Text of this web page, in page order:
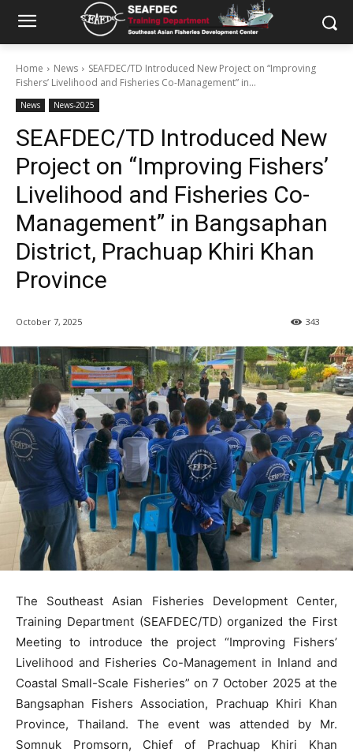
Home News
SEAFDEC/TD Introduced New Project on “Improving
Fishers’ Livelihood and Fisheries Co-Management” in...
News News-2025
SEAFDEC/TD Introduced New
Project on “Improving Fishers’
Livelihood and Fisheries Co-
Management” in Bangsaphan
District, Prachuap Khiri Khan
Province
October 7, 2025 343
The Southeast Asian Fisheries Development Center,
Training Department (SEAFDEC/TD) organized the First
Meeting to introduce the project “Improving Fishers’
Livelihood and Fisheries Co-Management in Inland and
Coastal Small-Scale Fisheries” on 7 October 2025 at the
Bangsaphan Fishers Association, Prachuap Khiri Khan
Province, Thailand. The event was attended by Mr.
Somnuk Promsorn, Chief of Prachuap Khiri Khan